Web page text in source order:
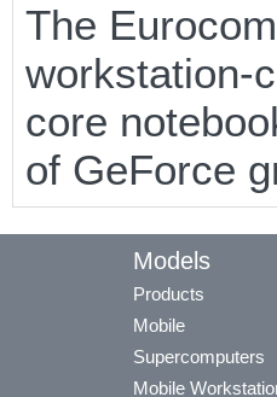
The
workstation-
core
of GeForce
Models
Products
Mobile
Supercomputers
Mobile